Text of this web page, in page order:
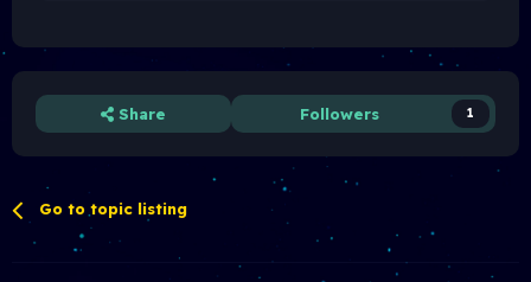
Share Followers 1
Go to topic listing